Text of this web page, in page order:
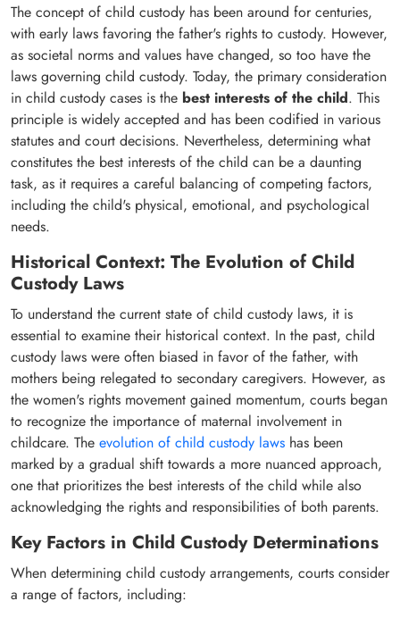
The concept of child custody has been around for centuries,
with early laws favoring the father's rights to custody. However,
as societal norms and values have changed, so too have the
laws governing child custody. Today, the primary consideration
in child custody cases is the best interests of the child. This
principle is widely accepted and has been codified in various
statutes and court decisions. Nevertheless, determining what
constitutes the best interests of the child can be a daunting
task, as it requires a careful balancing of competing factors,
including the child's physical, emotional, and psychological
needs.
Historical Context: The Evolution of Child
Custody Laws
To understand the current state of child custody laws, it is
essential to examine their historical context. In the past, child
custody laws were often biased in favor of the father, with
mothers being relegated to secondary caregivers. However, as
the women's rights movement gained momentum, courts began
to recognize the importance of maternal involvement in
childcare. The evolution of child custody laws has been
marked by a gradual shift towards a more nuanced approach,
one that prioritizes the best interests of the child while also
acknowledging the rights and responsibilities of both parents.
Key Factors in Child Custody Determinations
When determining child custody arrangements, courts consider
a range of factors, including: